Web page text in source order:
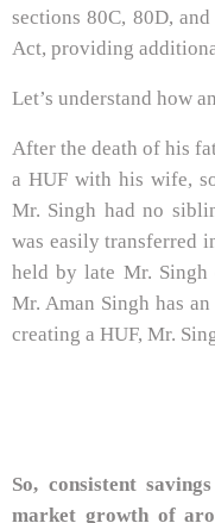
sections 80C, 80D,
Act, providing
Let’s understand how
After the death of his
a HUF with his wife,
Mr. Singh had no
was easily transferred
held by late Mr. Singh
Mr. Aman Singh has
creating a HUF, Mr.
So, consistent
market growth of